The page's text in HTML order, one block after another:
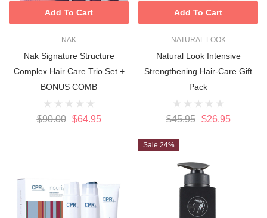
NAK
Nak Signature Structure
Complex Hair Care Trio Set +
BONUS COMB
$90.00 $64.95
Add To Cart
NATURAL LOOK
Natural Look Intensive
Strengthening Hair-Care Gift
Pack
$45.95 $26.95
Add To Cart
Sale 24%